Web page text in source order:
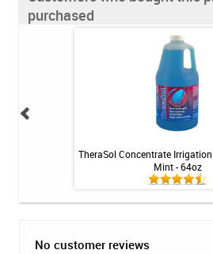
purchased
TheraSol Concentrate
Mint - 64oz
No customer reviews